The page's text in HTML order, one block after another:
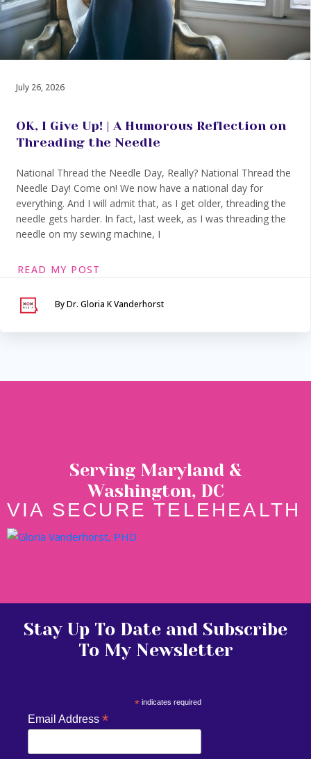
July 26, 2026
OK, I Give Up! | A Humorous Reflection on
Threading the Needle
National Thread the Needle Day, Really? National Thread the
Needle Day! Come on! We now have a national day for
everything. And I will admit that, as I get older, threading the
needle gets harder. In fact, last week, as I was threading the
needle on my sewing machine, I
READ MY POST
By Dr. Gloria K Vanderhorst
Serving Maryland &
Washington, DC
VIA SECURE TELEHEALTH
Stay Up To Date and Subscribe
To My Newsletter
*indicates required
Email Address *